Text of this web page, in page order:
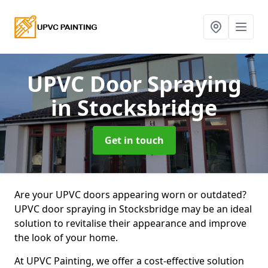
UPVC Door Spraying
in Stocksbridge
Get in touch
Are your UPVC doors appearing worn or outdated?
UPVC door spraying in Stocksbridge may be an ideal
solution to revitalise their appearance and improve
the look of your home.
At UPVC Painting, we offer a cost-effective solution